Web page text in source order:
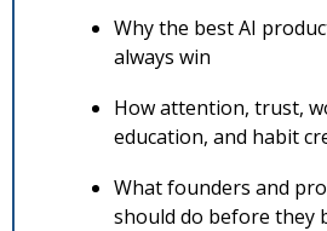
Why the best AI
always win
How attention, trust,
education, and habit
What founders and
should do before they